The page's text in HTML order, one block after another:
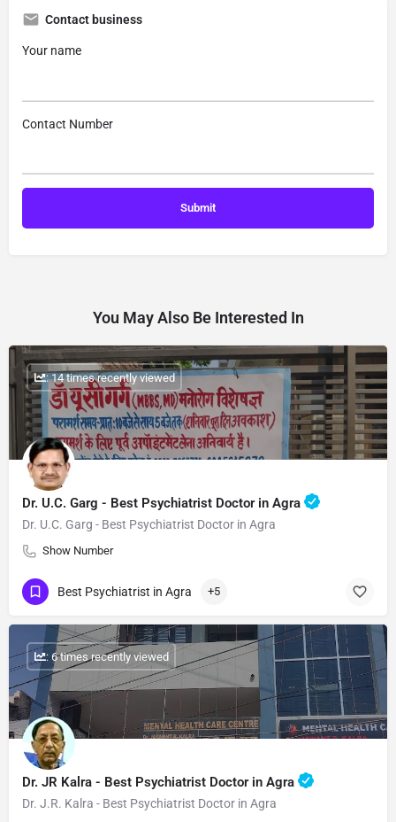
Contact business
Your name
Contact Number
You May Also Be Interested In
Dr. U.C. Garg - Best Psychiatrist Doctor in Agra
Dr. U.C. Garg - Best Psychiatrist Doctor in Agra
Show Number
: 14 times recently viewed
Best Psychiatrist in Agra +5
Dr. JR Kalra - Best Psychiatrist Doctor in Agra
Dr. J.R. Kalra - Best Psychiatrist Doctor in Agra
: 6 times recently viewed